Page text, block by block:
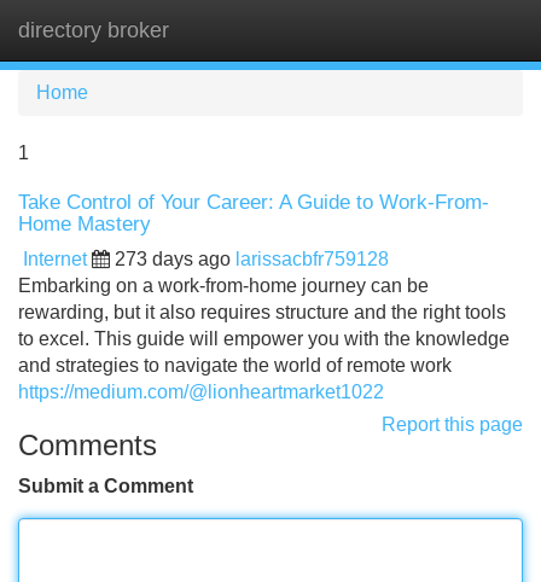
directory broker
Home
1
Take Control of Your Career: A Guide to Work-From-
Home Mastery
Internet 273 days ago larissacbfr759128
Embarking on a work-from-home journey can be
rewarding, but it also requires structure and the right tools
to excel. This guide will empower you with the knowledge
and strategies to navigate the world of remote work
https://medium.com/@lionheartmarket1022
Report this page
Comments
Submit a Comment